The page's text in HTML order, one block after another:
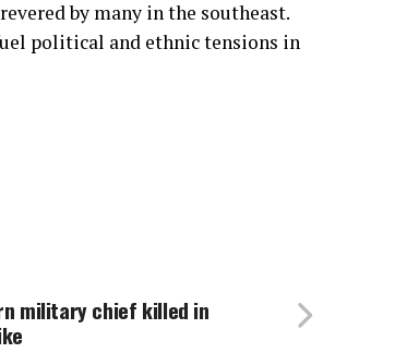
by many in the southeast.
political and ethnic tensions in
military chief killed in